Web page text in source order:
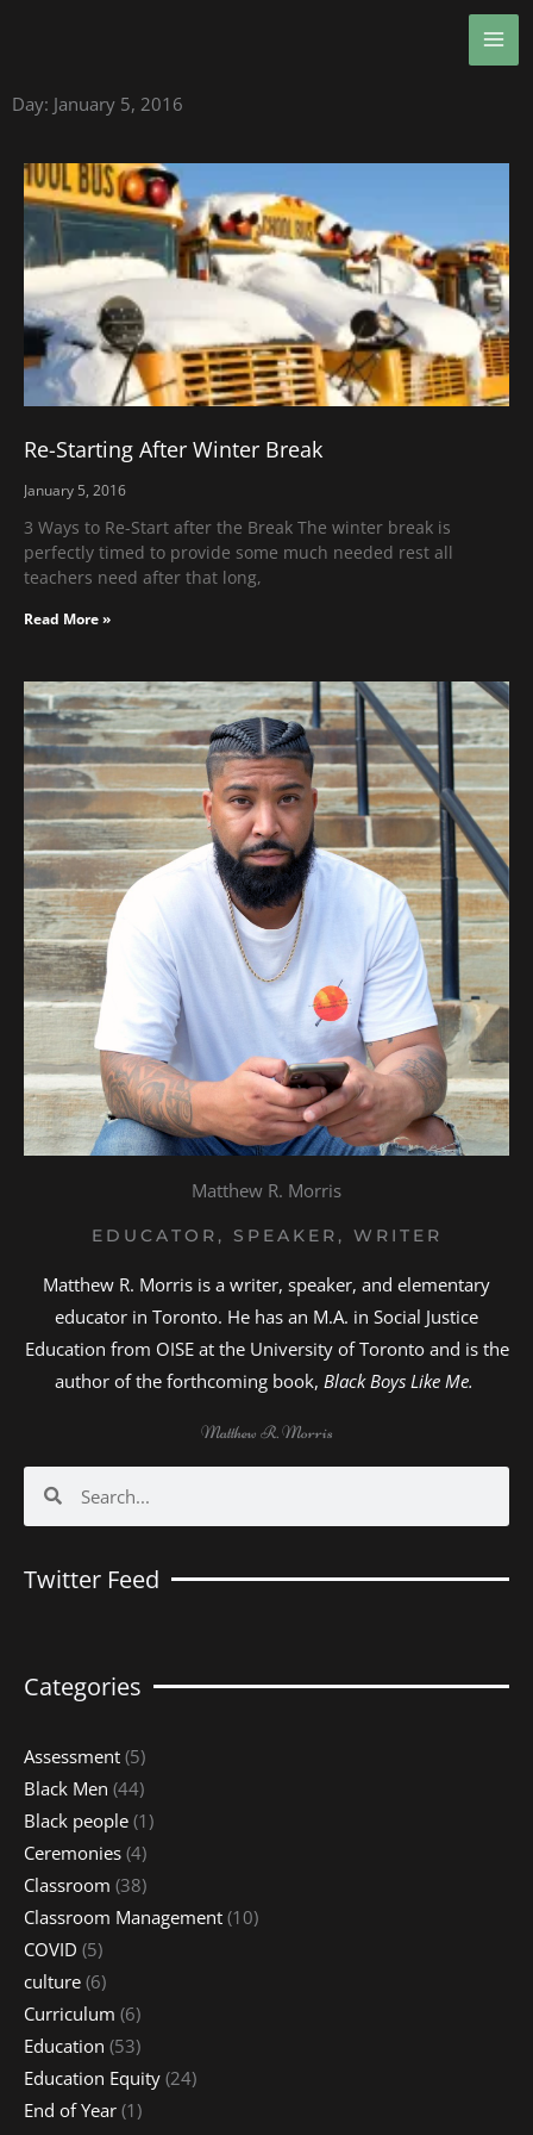
Day: January 5, 2016
Re-Starting After Winter Break
January 5, 2016
3 Ways to Re-Start after the Break The winter break is
perfectly timed to provide some much needed rest all
teachers need after that long,
Read More »
Matthew R. Morris
EDUCATOR, SPEAKER, WRITER
Matthew R. Morris is a writer, speaker, and elementary
educator in Toronto. He has an M.A. in Social Justice
Education from OISE at the University of Toronto and is the
author of the forthcoming book, Black Boys Like Me.
Matthew R. Morris
Twitter Feed
Categories
Assessment (5)
Black Men (44)
Black people (1)
Ceremonies (4)
Classroom (38)
Classroom Management (10)
COVID (5)
culture (6)
Curriculum (6)
Education (53)
Education Equity (24)
End of Year (1)